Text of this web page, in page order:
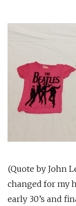
(Quote by John
changed for my
early 30’s and